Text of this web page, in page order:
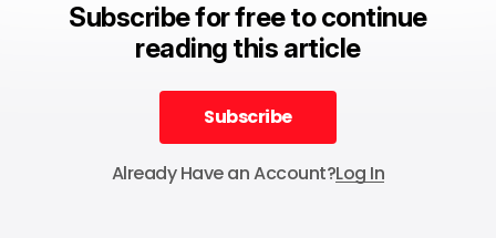
Subscribe for free to continue
reading this article
Subscribe
Subscribe
Already Have an Account?Log In